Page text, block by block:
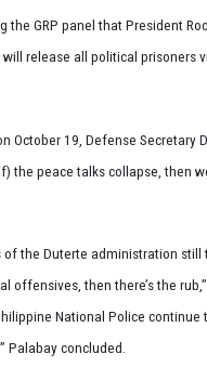
the GRP panel that President
release all political prisoners
October 19, Defense Secretary
the peace talks collapse, then
of the Duterte administration
offensives, then there’s the
National Police
Palabay concluded.